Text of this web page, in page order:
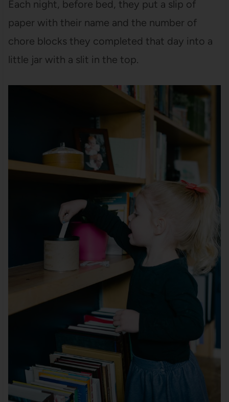
Each night, before bed, they put a slip of
paper with their name and the number of
chore blocks they completed that day into a
little jar with a slit in the top.